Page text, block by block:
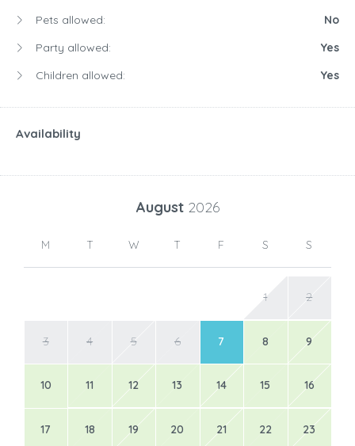
Pets allowed:
No
Party allowed:
Yes
Children allowed:
Yes
Availability
August 2026
M T W T F S S
1 2
3 4 5 6 7 8 9
10 11 12 13 14 15 16
17 18 19 20 21 22 23